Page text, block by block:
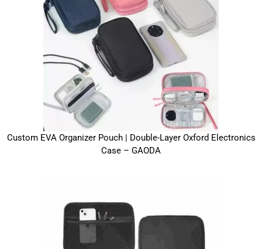
Custom EVA Organizer Pouch | Double-Layer Oxford Electronics
Case – GAODA